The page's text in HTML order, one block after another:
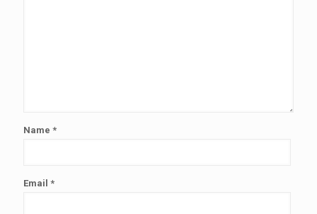
Name *
Email *